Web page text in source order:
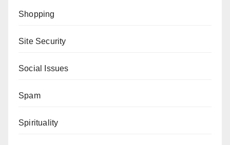
Shopping
Site Security
Social Issues
Spam
Spirituality